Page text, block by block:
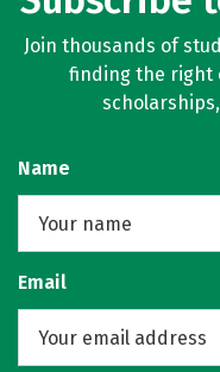
Join thousands of
finding the right
Name
Email